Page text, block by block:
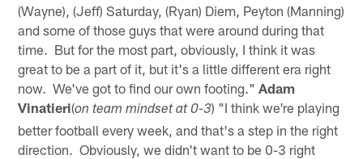
(Wayne), (Jeff) Saturday, (Ryan) Diem, Peyton (Manning)
and some of those guys that were around during that
time. But for the most part, obviously, I think it was
great to be a part of it, but it's a little different era right
now. We've got to find our own footing."Adam
Vinatieri(on team mindset at 0-3) "I think we're playing
better football every week, and that's a step in the right
direction. Obviously, we didn't want to be 0-3 right